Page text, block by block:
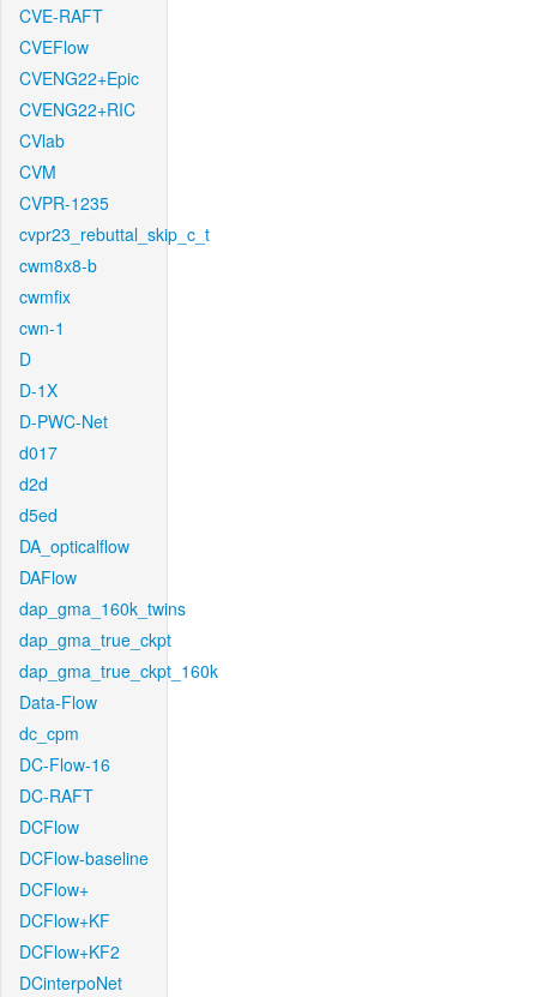
CVE-RAFT
CVEFlow
CVENG22+Epic
CVENG22+RIC
CVlab
CVM
CVPR-1235
cvpr23_rebuttal_skip_c_t
cwm8x8-b
cwmfix
cwn-1
D
D-1X
D-PWC-Net
d017
d2d
d5ed
DA_opticalflow
DAFlow
dap_gma_160k_twins
dap_gma_true_ckpt
dap_gma_true_ckpt_160k
Data-Flow
dc_cpm
DC-Flow-16
DC-RAFT
DCFlow
DCFlow-baseline
DCFlow+
DCFlow+KF
DCFlow+KF2
DCinterpoNet